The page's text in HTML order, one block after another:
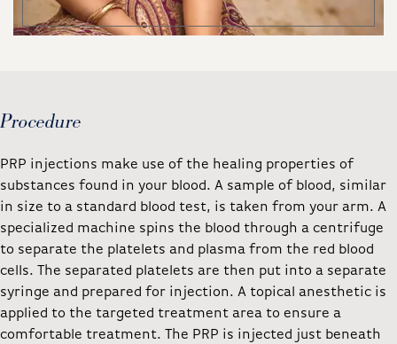
Procedure
PRP injections make use of the healing properties of
substances found in your blood. A sample of blood, similar
in size to a standard blood test, is taken from your arm. A
specialized machine spins the blood through a centrifuge
to separate the platelets and plasma from the red blood
cells. The separated platelets are then put into a separate
syringe and prepared for injection. A topical anesthetic is
applied to the targeted treatment area to ensure a
comfortable treatment. The PRP is injected just beneath